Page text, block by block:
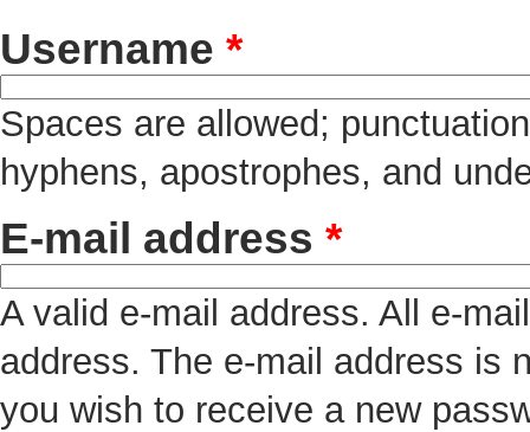
Username *
Spaces are allowed;
hyphens, apostrophes, and
E-mail address *
A valid e-mail address. All e-
address. The e-mail address is
you wish to receive a new